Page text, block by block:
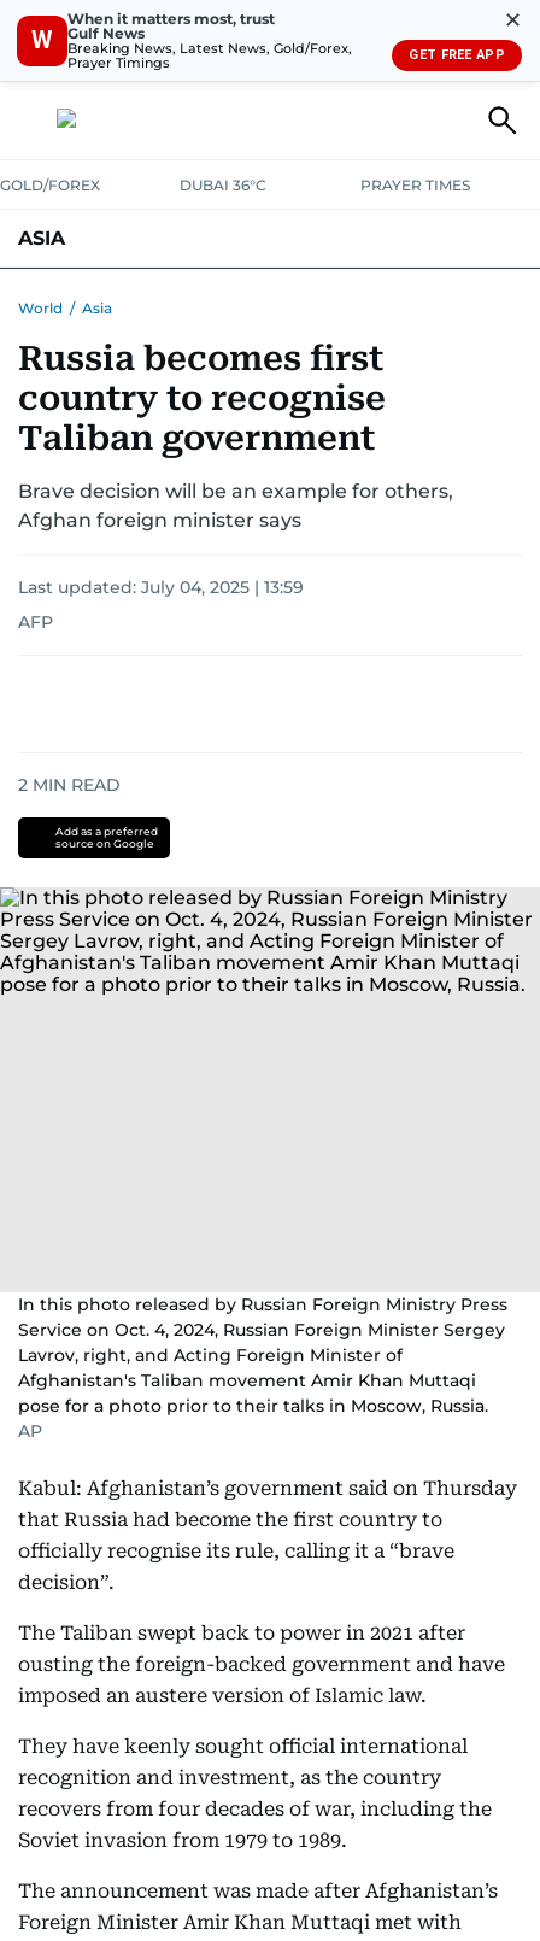
W
When it matters most, trust
Gulf News
Breaking News, Latest News, Gold/Forex,
Prayer Timings
✕
GET FREE APP
GOLD/FOREX DUBAI 36°C PRAYER TIMES
ASIA
World / Asia
Russia becomes first
country to recognise
Taliban government
Brave decision will be an example for others,
Afghan foreign minister says
Last updated: July 04, 2025 | 13:59
AFP
2 MIN READ
Add as a preferred
source on Google
In this photo released by Russian Foreign Ministry Press
Service on Oct. 4, 2024, Russian Foreign Minister Sergey
Lavrov, right, and Acting Foreign Minister of
Afghanistan's Taliban movement Amir Khan Muttaqi
pose for a photo prior to their talks in Moscow, Russia.
AP
Kabul: Afghanistan’s government said on Thursday
that Russia had become the first country to
officially recognise its rule, calling it a “brave
decision”.
The Taliban swept back to power in 2021 after
ousting the foreign-backed government and have
imposed an austere version of Islamic law.
They have keenly sought official international
recognition and investment, as the country
recovers from four decades of war, including the
Soviet invasion from 1979 to 1989.
The announcement was made after Afghanistan’s
Foreign Minister Amir Khan Muttaqi met with